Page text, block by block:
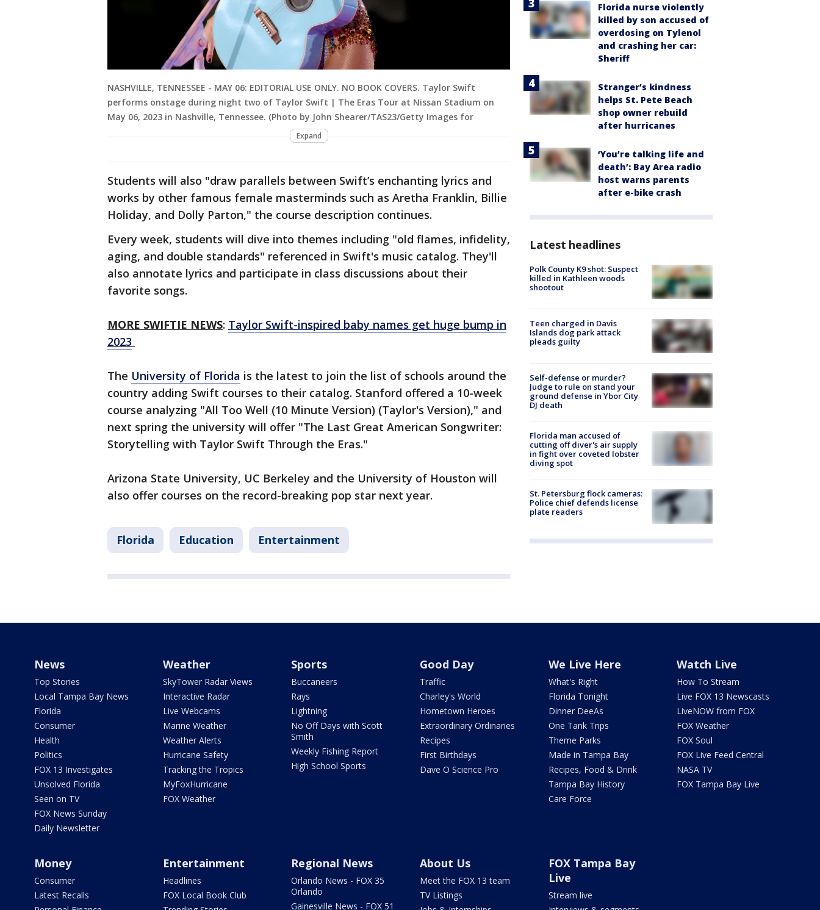
NASHVILLE, TENNESSEE - MAY 06: EDITORIAL USE ONLY. NO BOOK COVERS. Taylor Swift
performs onstage during night two of Taylor Swift | The Eras Tour at Nissan Stadium on
May 06, 2023 in Nashville, Tennessee. (Photo by John Shearer/TAS23/Getty Images for
Expand
Students will also "draw parallels between Swift’s enchanting lyrics and
works by other famous female masterminds such as Aretha Franklin, Billie
Holiday, and Dolly Parton," the course description continues.
Every week, students will dive into themes including "old flames, infidelity,
aging, and double standards" referenced in Swift's music catalog. They'll
also annotate lyrics and participate in class discussions about their
favorite songs.
MORE SWIFTIE NEWS: Taylor Swift-inspired baby names get huge bump in
2023
The University of Florida is the latest to join the list of schools around the
country adding Swift courses to their catalog. Stanford offered a 10-week
course analyzing "All Too Well (10 Minute Version) (Taylor's Version)," and
next spring the university will offer "The Last Great American Songwriter:
Storytelling with Taylor Swift Through the Eras."
Arizona State University, UC Berkeley and the University of Houston will
also offer courses on the record-breaking pop star next year.
Florida Education Entertainment
Florida nurse violently
killed by son accused of
overdosing on Tylenol
and crashing her car:
Sheriff
Stranger’s kindness
helps St. Pete Beach
shop owner rebuild
after hurricanes
‘You’re talking life and
death’: Bay Area radio
host warns parents
after e-bike crash
Latest headlines
Polk County K9 shot: Suspect
killed in Kathleen woods
shootout
Teen charged in Davis
Islands dog park attack
pleads guilty
Self-defense or murder?
Judge to rule on stand your
ground defense in Ybor City
DJ death
Florida man accused of
cutting off diver's air supply
in fight over coveted lobster
diving spot
St. Petersburg flock cameras:
Police chief defends license
plate readers
News
Top Stories
Local Tampa Bay News
Florida
Consumer
Health
Politics
FOX 13 Investigates
Unsolved Florida
Seen on TV
FOX News Sunday
Daily Newsletter
Weather
SkyTower Radar Views
Interactive Radar
Live Webcams
Marine Weather
Weather Alerts
Hurricane Safety
Tracking the Tropics
MyFoxHurricane
FOX Weather
Sports
Buccaneers
Rays
Lightning
No Off Days with Scott
Smith
Weekly Fishing Report
High School Sports
Good Day
Traffic
Charley's World
Hometown Heroes
Extraordinary Ordinaries
Recipes
First Birthdays
Dave O Science Pro
We Live Here
What's Right
Florida Tonight
Dinner DeeAs
One Tank Trips
Theme Parks
Made in Tampa Bay
Recipes, Food & Drink
Tampa Bay History
Care Force
Watch Live
How To Stream
Live FOX 13 Newscasts
LiveNOW from FOX
FOX Weather
FOX Soul
FOX Live Feed Central
NASA TV
FOX Tampa Bay Live
Money
Consumer
Latest Recalls
Entertainment
Headlines
FOX Local Book Club
Regional News
Orlando News - FOX 35
Orlando
Gainesville News - FOX 51
About Us
Meet the FOX 13 team
TV Listings
FOX Tampa Bay
Live
Stream live